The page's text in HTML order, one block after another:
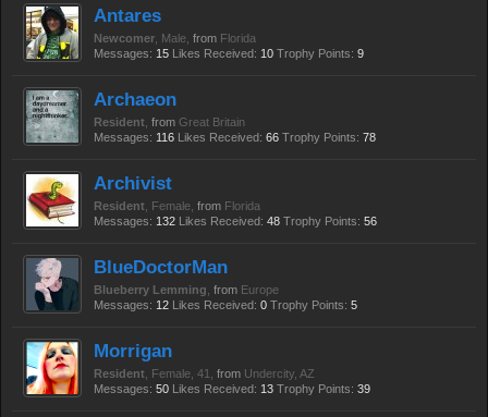
Antares
Newcomer , Male, from Florida
Messages: 15 Likes Received: 10 Trophy Points: 9
Archaeon
Resident from Great Britain
Messages: 116 Likes Received: 66 Trophy Points: 78
Archivist
Resident , Female, from Florida
Messages: 132 Likes Received: 48 Trophy Points: 56
BlueDoctorMan
Blueberry Lemming from Europe
Messages: 12 Likes Received: 0 Trophy Points: 5
Morrigan
Resident , Female, 41, from Undercity, AZ
Messages: 50 Likes Received: 13 Trophy Points: 39